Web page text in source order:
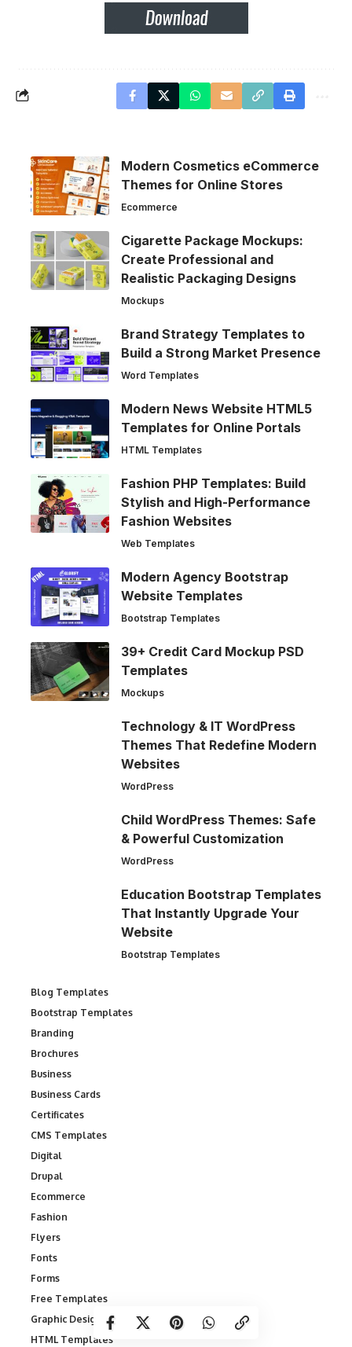
Modern Cosmetics eCommerce
Themes for Online Stores
Ecommerce
Cigarette Package Mockups:
Create Professional and
Realistic Packaging Designs
Mockups
Brand Strategy Templates to
Build a Strong Market Presence
Word Templates
Modern News Website HTML5
Templates for Online Portals
HTML Templates
Fashion PHP Templates: Build
Stylish and High-Performance
Fashion Websites
Web Templates
Modern Agency Bootstrap
Website Templates
Bootstrap Templates
39+ Credit Card Mockup PSD
Templates
Mockups
Technology & IT WordPress
Themes That Redefine Modern
Websites
WordPress
Child WordPress Themes: Safe
& Powerful Customization
WordPress
Education Bootstrap Templates
That Instantly Upgrade Your
Website
Bootstrap Templates
Blog Templates
Bootstrap Templates
Branding
Brochures
Business
Business Cards
Certificates
CMS Templates
Digital
Drupal
Ecommerce
Fashion
Flyers
Fonts
Forms
Free Templates
Graphic Designs
HTML Templates